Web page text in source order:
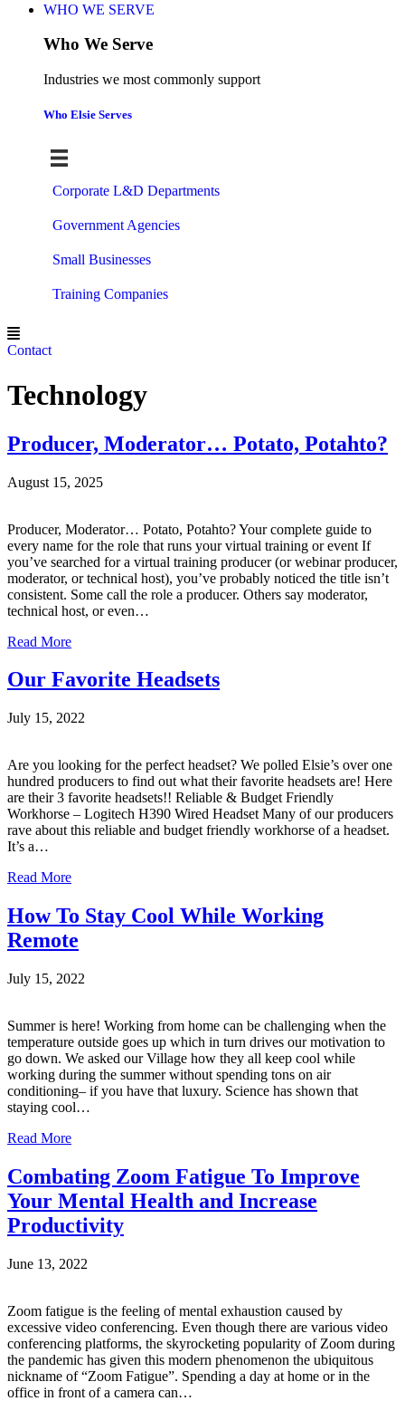
WHO WE SERVE
Who We Serve
Industries we most commonly support
Who Elsie Serves
Corporate L&D Departments
Government Agencies
Small Businesses
Training Companies
Contact
Technology
Producer, Moderator… Potato, Potahto?
August 15, 2025
Producer, Moderator… Potato, Potahto? Your complete guide to
every name for the role that runs your virtual training or event If
you’ve searched for a virtual training producer (or webinar producer,
moderator, or technical host), you’ve probably noticed the title isn’t
consistent. Some call the role a producer. Others say moderator,
technical host, or even…
Read More
Our Favorite Headsets
July 15, 2022
Are you looking for the perfect headset? We polled Elsie’s over one
hundred producers to find out what their favorite headsets are! Here
are their 3 favorite headsets!! Reliable & Budget Friendly
Workhorse – Logitech H390 Wired Headset Many of our producers
rave about this reliable and budget friendly workhorse of a headset.
It’s a…
Read More
How To Stay Cool While Working
Remote
July 15, 2022
Summer is here! Working from home can be challenging when the
temperature outside goes up which in turn drives our motivation to
go down. We asked our Village how they all keep cool while
working during the summer without spending tons on air
conditioning– if you have that luxury. Science has shown that
staying cool…
Read More
Combating Zoom Fatigue To Improve
Your Mental Health and Increase
Productivity
June 13, 2022
Zoom fatigue is the feeling of mental exhaustion caused by
excessive video conferencing. Even though there are various video
conferencing platforms, the skyrocketing popularity of Zoom during
the pandemic has given this modern phenomenon the ubiquitous
nickname of “Zoom Fatigue”. Spending a day at home or in the
office in front of a camera can…